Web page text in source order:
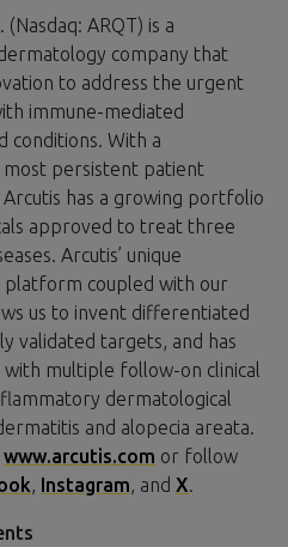
ARQT) is a
company that
to address the urgent
immune-mediated
conditions. With a
persistent patient
has a growing portfolio
approved to treat three
Arcutis’ unique
coupled with our
us to invent differentiated
validated targets, and has
multiple follow-on clinical
dermatological
and alopecia areata.
www.arcutis.com or follow
, Instagram, and X.